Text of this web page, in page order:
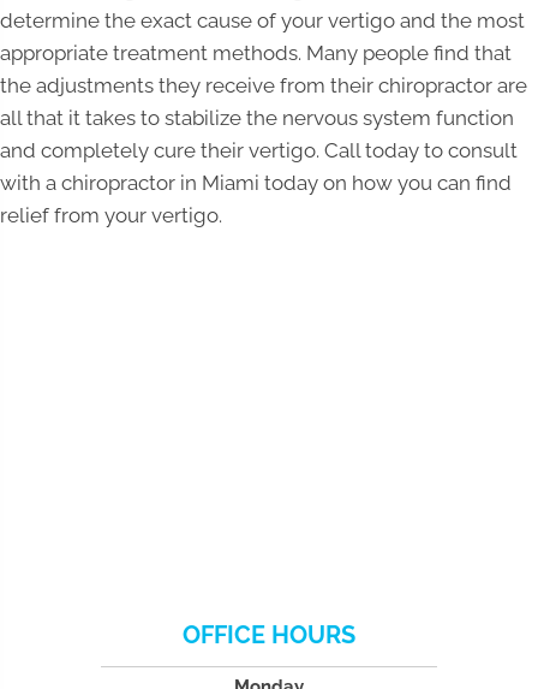
determine the exact cause of your vertigo and the most
appropriate treatment methods. Many people find that
the adjustments they receive from their chiropractor are
all that it takes to stabilize the nervous system function
and completely cure their vertigo. Call today to consult
with a chiropractor in Miami today on how you can find
relief from your vertigo.
OFFICE HOURS